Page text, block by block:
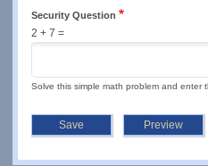
Security Question
2 + 7 =
Solve this simple math problem and enter